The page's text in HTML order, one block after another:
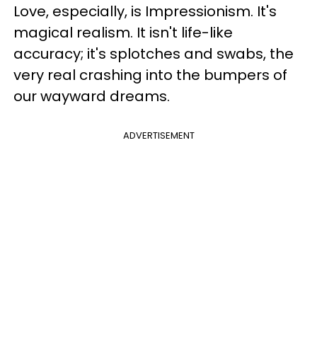
Love, especially, is Impressionism. It's
magical realism. It isn't life-like
accuracy; it's splotches and swabs, the
very real crashing into the bumpers of
our wayward dreams.
ADVERTISEMENT